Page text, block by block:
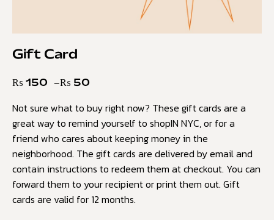
Gift Card
₨ 50
–
₨ 150
Not sure what to buy right now? These gift cards are a
great way to remind yourself to shopIN NYC, or for a
friend who cares about keeping money in the
neighborhood. The gift cards are delivered by email and
contain instructions to redeem them at checkout. You can
forward them to your recipient or print them out. Gift
cards are valid for 12 months.